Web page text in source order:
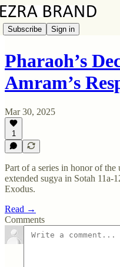
Subscribe Sign in
Pharaoh’s
Amram’s
Mar 30, 2025
1
Part of a series in honor of
extended sugya in Sotah
Exodus.
Read →
Comments